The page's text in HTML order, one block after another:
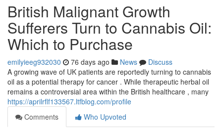
British Malignant Growth
Sufferers Turn to Cannabis Oil:
Which to Purchase
emilyieeg932030 76 days ago News
Discuss
A growing wave of UK patients are reportedly turning to cannabis
oil as a potential therapy for cancer . While therapeutic herbal oil
remains a controversial area within the British healthcare , many
https://aprilrflf133567.ltfblog.com/profile
Comments
Who Upvoted